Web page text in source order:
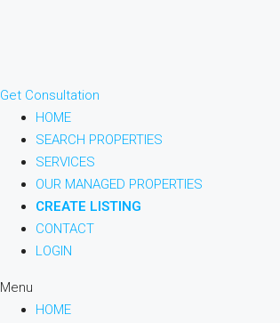
Get Consultation
HOME
SEARCH PROPERTIES
SERVICES
OUR MANAGED PROPERTIES
CREATE LISTING
CONTACT
LOGIN
Menu
HOME